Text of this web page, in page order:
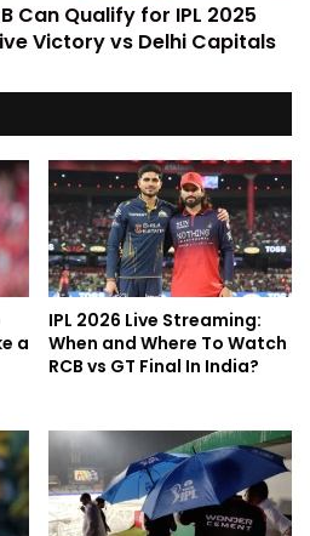
Can Qualify for IPL 2025
Victory vs Delhi Capitals
a
IPL 2026 Live Streaming:
When and Where To Watch
RCB vs GT Final In India?